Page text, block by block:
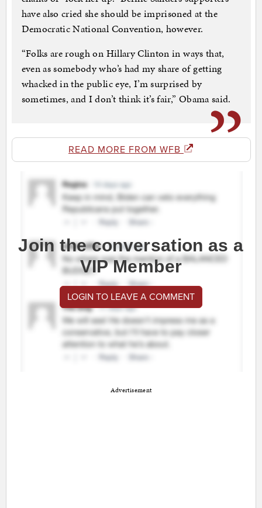
have also cried she should be imprisoned at the
Democratic National Convention, however.
“Folks are rough on Hillary Clinton in ways that,
even as somebody who’s had my share of getting
whacked in the public eye, I’m surprised by
sometimes, and I don’t think it’s fair,” Obama said.
READ MORE FROM WFB
Join the conversation as a
VIP Member
LOGIN TO LEAVE A COMMENT
Advertisement